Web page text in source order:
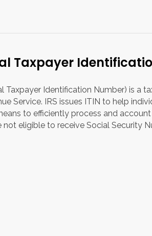
Taxpayer
Taxpayer Identification Number) is a
Service. IRS issues ITIN to help
to efficiently process and
not eligible to receive Social Security